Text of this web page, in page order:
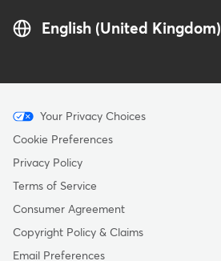
English (United Kingdom)
Menu
-
Copyright
-
United
Kingdom
Your Privacy Choices
Cookie Preferences
Privacy Policy
Terms of Service
Consumer Agreement
Copyright Policy & Claims
Email Preferences